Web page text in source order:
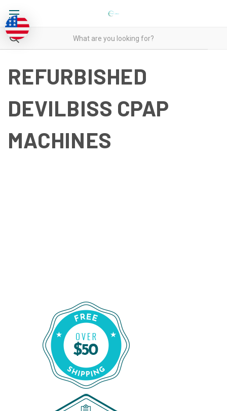
REFURBISHED
DEVILBISS CPAP
MACHINES